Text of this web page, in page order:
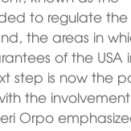
to regulate
the areas in
of the
step is now the
the
Orpo